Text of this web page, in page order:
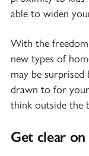
able to widen
With the
new types of
may be
drawn to for
think outside the
Get clear